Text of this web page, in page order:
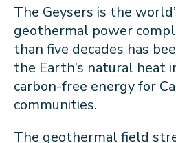
The Geysers is the
geothermal power
than five decades has
the Earth’s natural heat
carbon-free energy for
communities.
The geothermal field